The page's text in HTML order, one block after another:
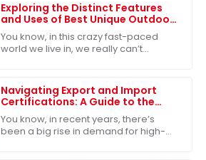
Exploring the Distinct Features
and Uses of Best Unique Outdoor
Playsets for Every Family
You know, in this crazy fast-paced
world we live in, we really can’t
deal for
Navigating Export and Import
Certifications: A Guide to the
Best Park Playground Slide
You know, in recent years, there’s
been a big rise in demand for high-